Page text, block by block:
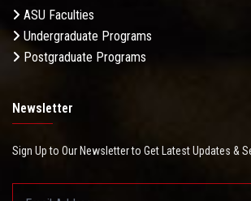
ASU Faculties
Undergraduate Programs
Postgraduate Programs
Newsletter
Sign Up to Our Newsletter to Get Latest Updates &